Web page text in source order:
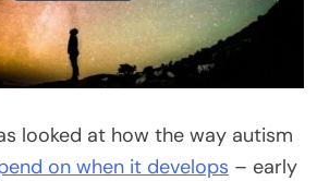
looked at how the way autism
on when it develops – early